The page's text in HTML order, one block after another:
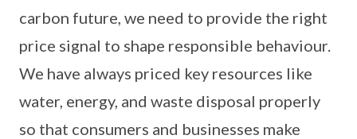
carbon future, we need to provide the right
price signal to shape responsible behaviour.
We have always priced key resources like
water, energy, and waste disposal properly
so that consumers and businesses make